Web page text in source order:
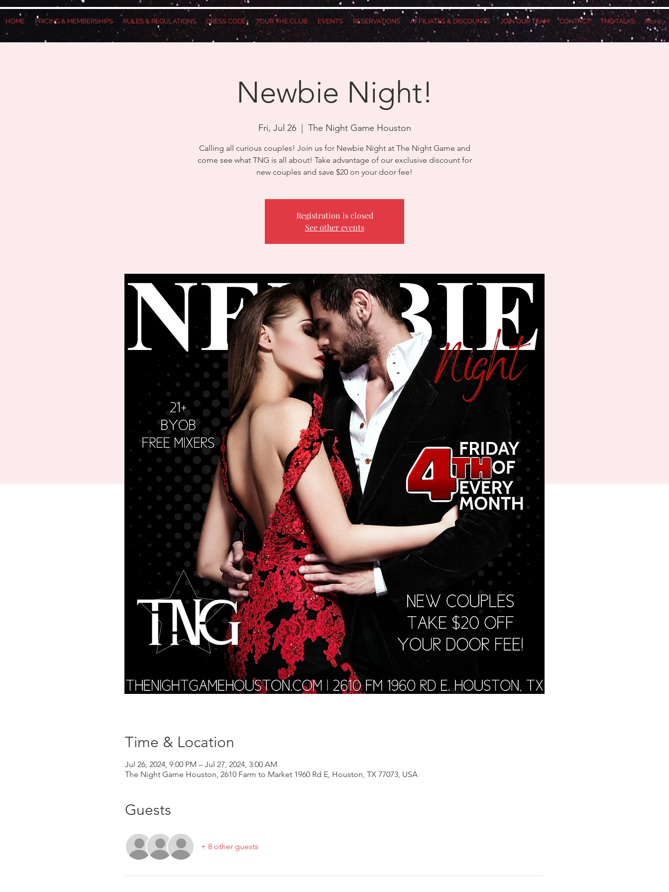
HOME PRICING & MEMBERSHIPS RULES & REGULATIONS DRESS CODE TOUR THE CLUB EVENTS RESERVATIONS AFFILIATES & DISCOUNTS JOIN OUR TEAM CONTACT TNG TALKS More...
Newbie Night!
Fri, Jul 26
  |
The Night Game Houston
Calling all curious couples! Join us for Newbie Night at The Night Game and
come see what TNG is all about! Take advantage of our exclusive discount for
new couples and save $20 on your door fee!
Registration is closed
See other events
Time & Location
Jul 26, 2024, 9:00 PM – Jul 27, 2024, 3:00 AM
The Night Game Houston, 2610 Farm to Market 1960 Rd E, Houston, TX 77073, USA
Guests
+ 8 other guests